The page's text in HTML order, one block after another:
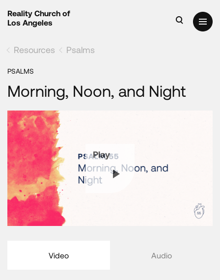
Reality Church of
Los Angeles
Resources Psalms
PSALMS
Morning, Noon, and Night
Play
Video Audio